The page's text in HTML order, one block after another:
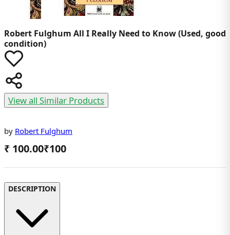
Robert Fulghum All I Really Need to Know (Used, good
condition)
View all Similar Products
by Robert Fulghum
₹ 100.00₹100
DESCRIPTION